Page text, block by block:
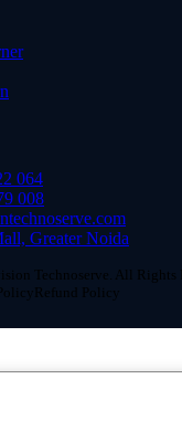
064
008
Greater Noida
Technoserve. All Rights
Refund Policy